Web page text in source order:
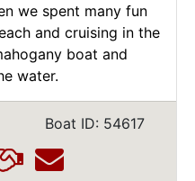
we spent many fun
and cruising in the
boat and
water.
Boat ID: 54617